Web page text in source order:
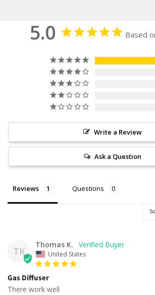
5.0 Based
Write a Review
Ask a Question
Reviews Questions
TK
Thomas K.
United States
Gas Diffuser
There work well